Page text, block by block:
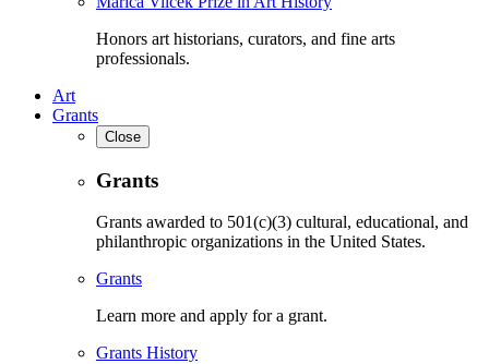
Honors art historians, curators, and fine arts
professionals.
Art
Grants
Close
Grants
Grants awarded to 501(c)(3) cultural, educational, and
philanthropic organizations in the United States.
Grants
Learn more and apply for a grant.
Grants History